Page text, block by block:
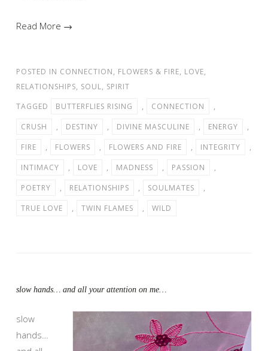
Read More →
POSTED IN CONNECTION, FLOWERS & FIRE, LOVE,
RELATIONSHIPS, SOUL, SPIRIT
TAGGED
BUTTERFLIES RISING , CONNECTION
,
CRUSH
, DESTINY , DIVINE MASCULINE , ENERGY
,
FIRE
, FLOWERS , FLOWERS AND FIRE , INTEGRITY
,
INTIMACY
, LOVE , MADNESS , PASSION
,
POETRY
, RELATIONSHIPS , SOULMATES
,
TRUE LOVE
, TWIN FLAMES , WILD
slow hands… and all your attention on me…
slow
hands…